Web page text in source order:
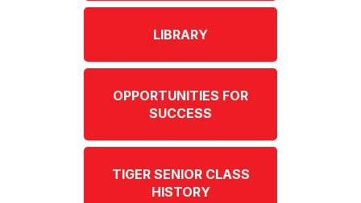
LIBRARY
OPPORTUNITIES FOR
SUCCESS
TIGER SENIOR CLASS
HISTORY